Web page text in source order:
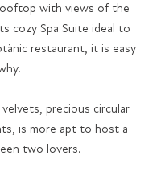
with views of the
cozy Spa Suite ideal to
restaurant, it is easy
precious circular
is more apt to host a
two lovers.